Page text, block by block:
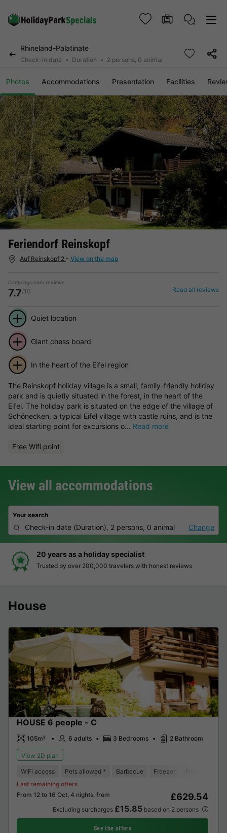
Rhineland-Palatinate
Check-in date Duration 2 persons, 0 animal
Photos Accommodations Presentation Facilities
Feriendorf Reinskopf
Auf Reinskopf 2 - View on the map
Campings.com reviews
7.7/10 Read all reviews
Quiet location
Giant chess board
In the heart of the Eifel region
The Reinskopf holiday village is a small, family-friendly holiday
park and is quietly situated in the forest, in the heart of the
Eifel. The holiday park is situated on the edge of the village of
Schönecken, a typical Eifel village with castle ruins, and is the
ideal starting point for excursions o... Read more
Free Wifi point
View all accommodations
Your search
Check-in date (Duration), 2 persons, 0 animal Change
20 years as a holiday specialist
Trusted by over 200,000 travelers with honest reviews
House
HOUSE 6 people - C
105m² 6 adults 3 Bedrooms 2 Bathroom
View 2D plan
WiFi access Pets allowed * Barbecue Freezer
From 12 to 16 Oct, 4 nights, from
Last remaining offers
£629.54
Excluding surcharges £15.85based on 2 persons
See the offers